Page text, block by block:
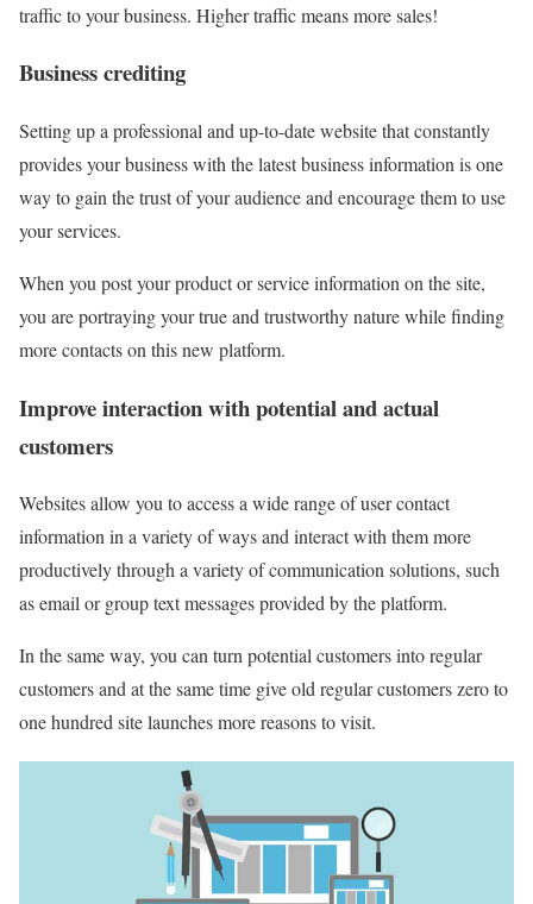
traffic to your business. Higher traffic means more sales!
Business crediting
Setting up a professional and up-to-date website that constantly
provides your business with the latest business information is one
way to gain the trust of your audience and encourage them to use
your services.
When you post your product or service information on the site,
you are portraying your true and trustworthy nature while finding
more contacts on this new platform.
Improve interaction with potential and actual
customers
Websites allow you to access a wide range of user contact
information in a variety of ways and interact with them more
productively through a variety of communication solutions, such
as email or group text messages provided by the platform.
In the same way, you can turn potential customers into regular
customers and at the same time give old regular customers zero to
one hundred site launches more reasons to visit.